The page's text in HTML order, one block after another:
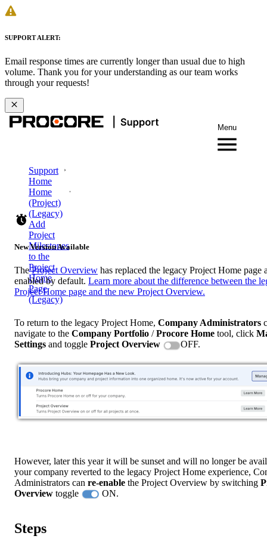
SUPPORT ALERT:
Email response times are currently longer than usual due to high
volume. Thank you for your understanding as our team works
through your requests!
Menu
Support
Home
Home
(Project)
(Legacy)
Add
Project
Milestones
to the
Project
Home
Page
(Legacy)
New Version Available
TheProject Overview has replaced the legacy Project Home page
enabled by default. Learn more about the difference between the
Project Home page and the new Project Overview.
To return to the legacy Project Home, Company Administrators
navigate to the Company Portfolio /Procore Home tool, click
Settings and toggle Project Overview OFF.
However, later this year it will be sunset and will no longer be
your company reverted to the legacy Project Home experience,
Administrators can re-enable the Project Overview by switching
Overview toggle ON.
Steps